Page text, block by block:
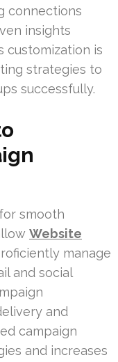
connections
insights
customization is
strategies to
successfully.
smooth
Website
manage
and social
and
campaign
and increases